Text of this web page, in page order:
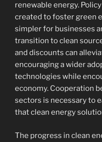
renewable energy.
created to foster green
simpler for businesses
transition to clean
and discounts can
encouraging a wider
technologies while
economy. Cooperation
sectors is necessary to
that clean energy
The progress in clean